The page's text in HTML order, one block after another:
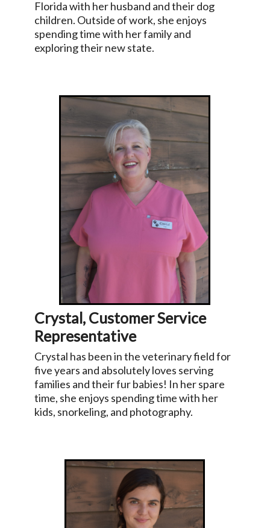
Florida with her husband and their dog
children. Outside of work, she enjoys
spending time with her family and
exploring their new state.
Crystal, Customer Service
Representative
Crystal has been in the veterinary field for
five years and absolutely loves serving
families and their fur babies! In her spare
time, she enjoys spending time with her
kids, snorkeling, and photography.